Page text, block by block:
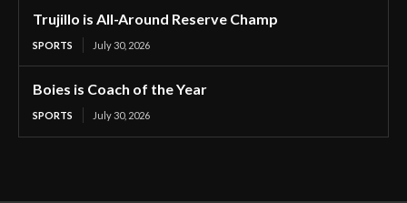
Trujillo is All-Around Reserve Champ
SPORTS July 30, 2026
Boies is Coach of the Year
SPORTS July 30, 2026